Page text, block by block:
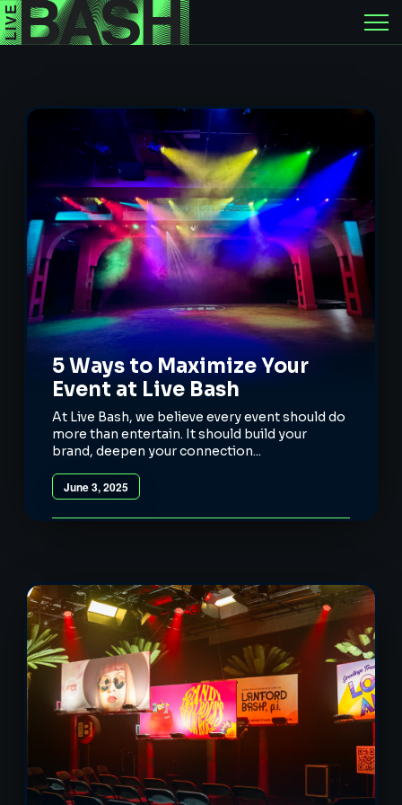
5 Ways to Maximize Your
Event at Live Bash
At Live Bash, we believe every event should do
more than entertain. It should build your
brand, deepen your connection...
June 3, 2025